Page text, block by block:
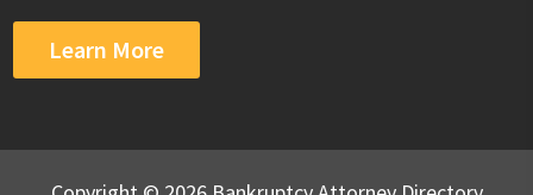
Learn More